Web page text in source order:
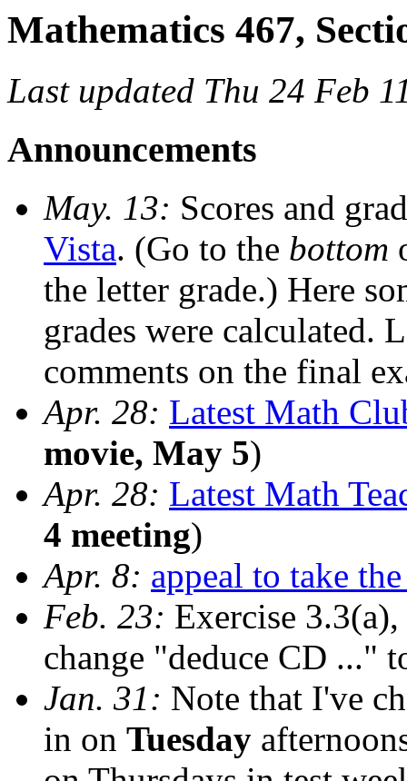
Mathematics 467,
Last updated Thu 24 Feb
Announcements
May. 13: Scores and
Vista. (Go to the bottom
the letter grade.) Here
grades were calculated.
comments on the final
Apr. 28: Latest Math
movie, May 5)
Apr. 28: Latest Math
4 meeting)
Apr. 8: appeal to take
Feb. 23: Exercise
change "deduce CD ..."
Jan. 31: Note that I've
in on Tuesday